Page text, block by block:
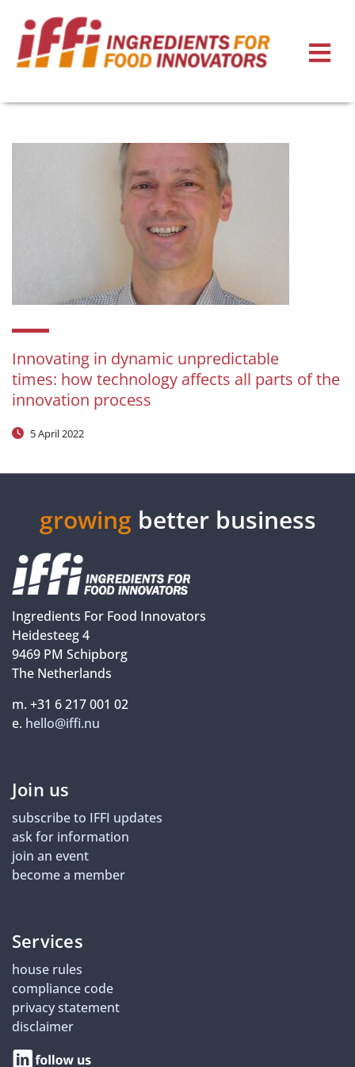
Innovating in dynamic unpredictable
times: how technology affects all parts of the
innovation process
5 April 2022
growing better business
Ingredients For Food Innovators
Heidesteeg 4
9469 PM Schipborg
The Netherlands
m. +31 6 217 001 02
e. hello@iffi.nu
Join us
subscribe to IFFI updates
ask for information
join an event
become a member
Services
house rules
compliance code
privacy statement
disclaimer